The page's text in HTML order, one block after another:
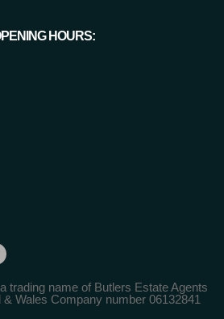
HOURS:
trading name of Butlers Estate Agents
Wales Company number 06132841